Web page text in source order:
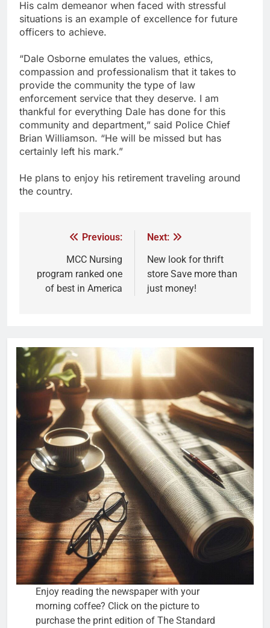
His calm demeanor when faced with stressful
situations is an example of excellence for future
officers to achieve.
“Dale Osborne emulates the values, ethics,
compassion and professionalism that it takes to
provide the community the type of law
enforcement service that they deserve. I am
thankful for everything Dale has done for this
community and department,” said Police Chief
Brian Williamson. “He will be missed but has
certainly left his mark.”
He plans to enjoy his retirement traveling around
the country.
Previous:
MCC Nursing
program ranked one
of best in America
Next:
New look for thrift
store Save more than
just money!
Enjoy reading the newspaper with your
morning coffee? Click on the picture to
purchase the print edition of The Standard